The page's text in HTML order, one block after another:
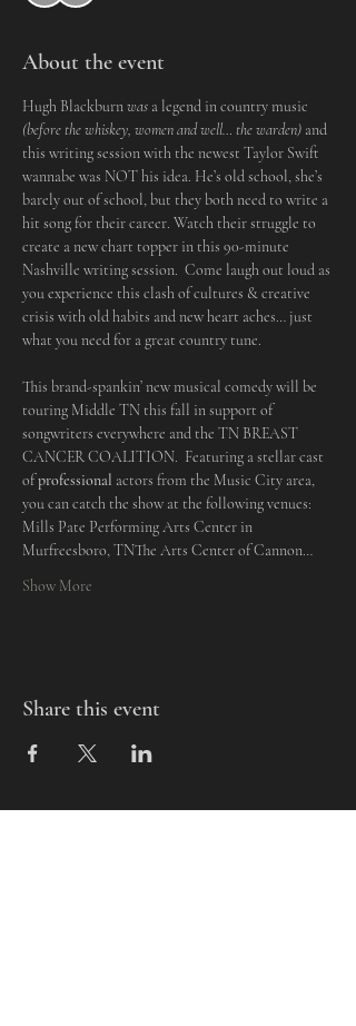
About the event
Hugh Blackburn was a legend in country music
(before the whiskey, women and well… the warden) and
this writing session with the newest Taylor Swift
wannabe was NOT his idea. He’s old school, she’s
barely out of school, but they both need to write a
hit song for their career. Watch their struggle to
create a new chart topper in this 90-minute
Nashville writing session.  Come laugh out loud as
you experience this clash of cultures & creative
crisis with old habits and new heart aches… just
what you need for a great country tune.
This brand-spankin’ new musical comedy will be
touring Middle TN this fall in support of
songwriters everywhere and the TN BREAST
CANCER COALITION.  Featuring a stellar cast
of professional actors from the Music City area,
you can catch the show at the following venues:
Mills Pate Performing Arts Center in
Murfreesboro, TNThe Arts Center of Cannon…
Show More
Share this event